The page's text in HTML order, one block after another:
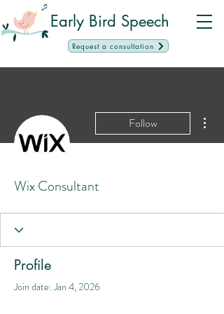
Early Bird Speech
Request a consultation
Follow
Wix Consultant
Profile
Join date: Jan 4, 2026